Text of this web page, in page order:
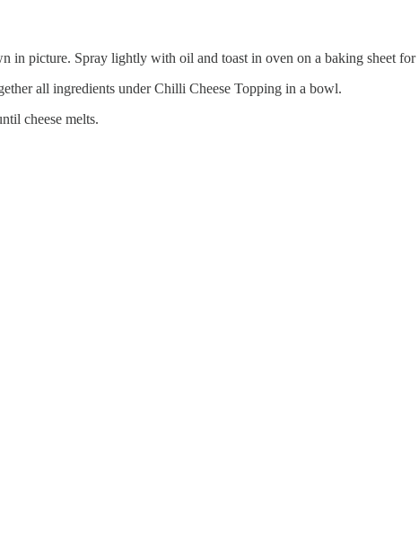
in picture. Spray lightly with oil and toast in oven on a baking sheet
all ingredients under Chilli Cheese Topping in a bowl.
cheese melts.